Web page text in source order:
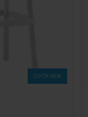
QUICK VIEW